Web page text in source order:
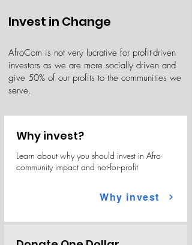
AfroCom is not very lucrative for profit-driven
investors as we are more socially driven and
give 50% of our profits to the communities we
serve.
Invest in Change
Why invest?
Learn about why you should invest in Afro-
community impact and not-for-profit
Why invest